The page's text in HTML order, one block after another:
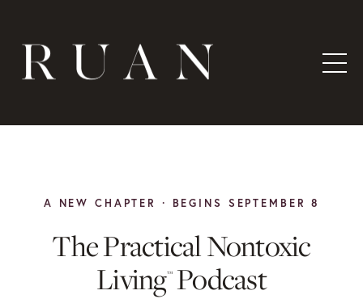
A NEW CHAPTER · BEGINS SEPTEMBER 8
The Practical Nontoxic
Living™Podcast